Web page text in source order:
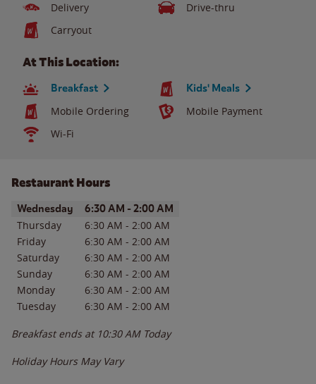
Delivery
Drive-thru
Carryout
At This Location:
Breakfast Kids' Meals
Mobile Ordering
Mobile Payment
Wi-Fi
Restaurant Hours
Day of the WeekHours
Wednesday 6:30 AM - 2:00 AM
Thursday 6:30 AM - 2:00 AM
Friday
6:30 AM - 2:00 AM
Saturday
6:30 AM - 2:00 AM
Sunday
6:30 AM - 2:00 AM
Monday
6:30 AM - 2:00 AM
Tuesday
6:30 AM - 2:00 AM
Breakfast ends at 10:30 AM Today
Holiday Hours May Vary